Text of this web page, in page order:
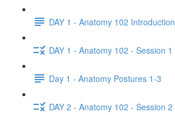
DAY 1 - Anatomy 102 Introduction
DAY 1 - Anatomy 102 - Session 1
Day 1 - Anatomy Postures 1-3
DAY 2 - Anatomy 102 - Session 2